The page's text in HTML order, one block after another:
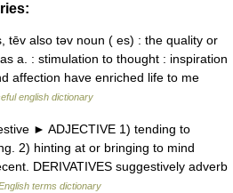
tēv also təv noun ( es) : the quality or
a. : stimulation to thought : inspiration
affection have enriched life to me
english dictionary
► ADJECTIVE 1) tending to
2) hinting at or bringing to mind
DERIVATIVES suggestively adverb
terms dictionary